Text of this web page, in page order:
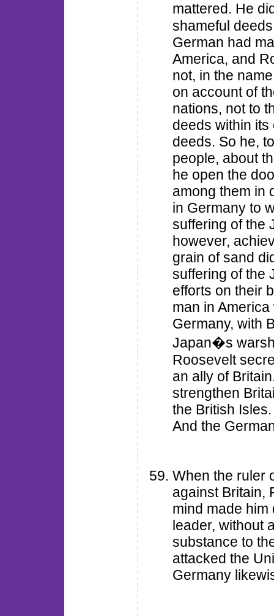
mattered. He
shameful
German had
America, and
not, in the
on account of
nations, not to
deeds within
deeds. So he,
people, about
he open the
among them in
in Germany to
suffering of the
however,
grain of sand
suffering of the
efforts on their
man in
Germany, with
Japan�s
Roosevelt
an ally of
strengthen
the British
And the
When the ruler
against Britain,
mind made
leader, without
substance to
attacked the
Germany